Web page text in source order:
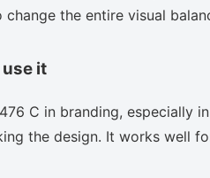
the entire visual
it
C in branding, especially
the design. It works well